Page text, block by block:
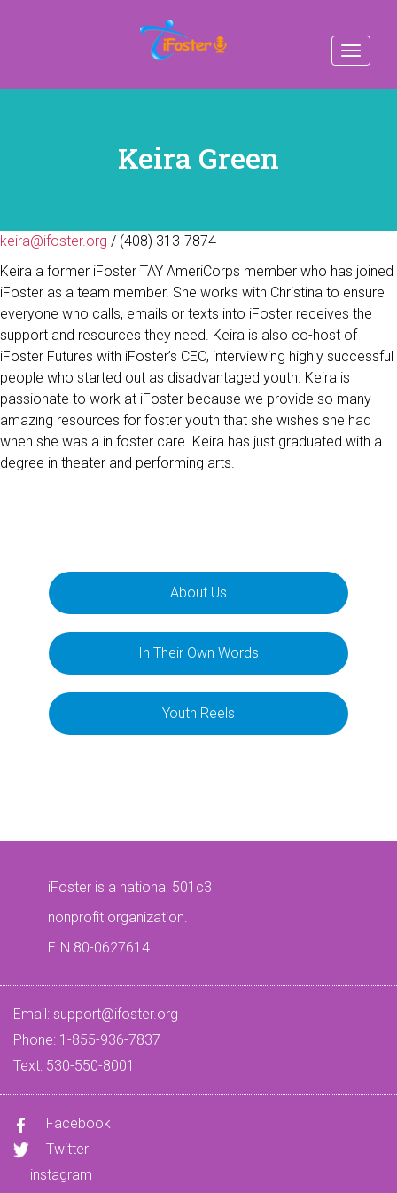
Toggle
Keira Green
keira@ifoster.org / (408) 313-7874
Keira a former iFoster TAY AmeriCorps member who has joined
iFoster as a team member. She works with Christina to ensure
everyone who calls, emails or texts into iFoster receives the
support and resources they need. Keira is also co-host of
iFoster Futures with iFoster’s CEO, interviewing highly successful
people who started out as disadvantaged youth. Keira is
passionate to work at iFoster because we provide so many
amazing resources for foster youth that she wishes she had
when she was a in foster care. Keira has just graduated with a
degree in theater and performing arts.
About Us
In Their Own Words
Youth Reels
iFoster is a national 501c3
nonprofit organization.
EIN 80-0627614
Email: support@ifoster.org
Phone: 1-855-936-7837
Text: 530-550-8001
Facebook
Twitter
instagram